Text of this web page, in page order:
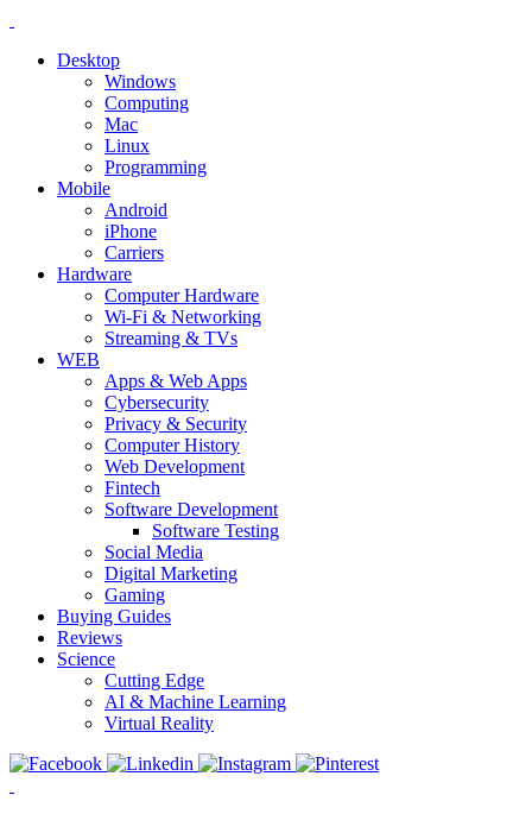
Desktop
Windows
Computing
Mac
Linux
Programming
Mobile
Android
iPhone
Carriers
Hardware
Computer Hardware
Wi-Fi & Networking
Streaming & TVs
WEB
Apps & Web Apps
Cybersecurity
Privacy & Security
Computer History
Web Development
Fintech
Software Development
Software Testing
Social Media
Digital Marketing
Gaming
Buying Guides
Reviews
Science
Cutting Edge
AI & Machine Learning
Virtual Reality